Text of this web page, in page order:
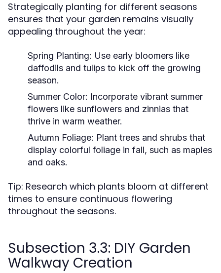
Strategically planting for different seasons
ensures that your garden remains visually
appealing throughout the year:
Spring Planting: Use early bloomers like
daffodils and tulips to kick off the growing
season.
Summer Color: Incorporate vibrant summer
flowers like sunflowers and zinnias that
thrive in warm weather.
Autumn Foliage: Plant trees and shrubs that
display colorful foliage in fall, such as maples
and oaks.
Tip: Research which plants bloom at different
times to ensure continuous flowering
throughout the seasons.
Subsection 3.3: DIY Garden
Walkway Creation